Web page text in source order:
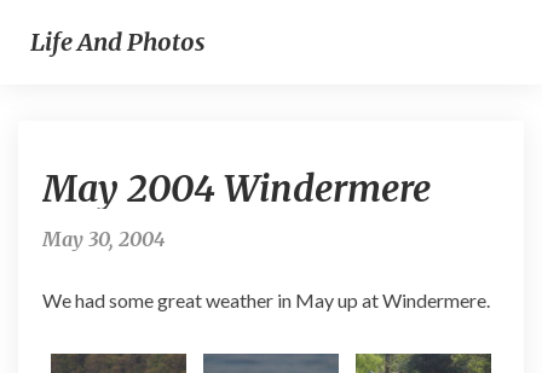
Life And Photos
2004
Windermere
May 2004 Windermere
May 30, 2004
We had some great weather in May up at Windermere.